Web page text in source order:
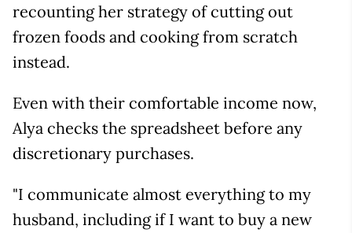
recounting her strategy of cutting out
frozen foods and cooking from scratch
instead.
Even with their comfortable income now,
Alya checks the spreadsheet before any
discretionary purchases.
"I communicate almost everything to my
husband, including if I want to buy a new